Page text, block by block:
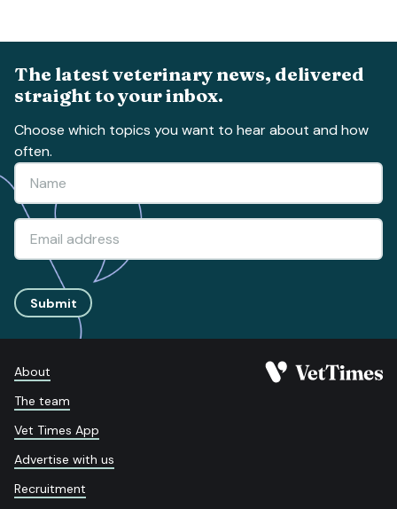
The latest veterinary news, delivered
straight to your inbox.
Choose which topics you want to hear about and how
often.
Submit
About
The team
Vet Times App
Advertise with us
Recruitment